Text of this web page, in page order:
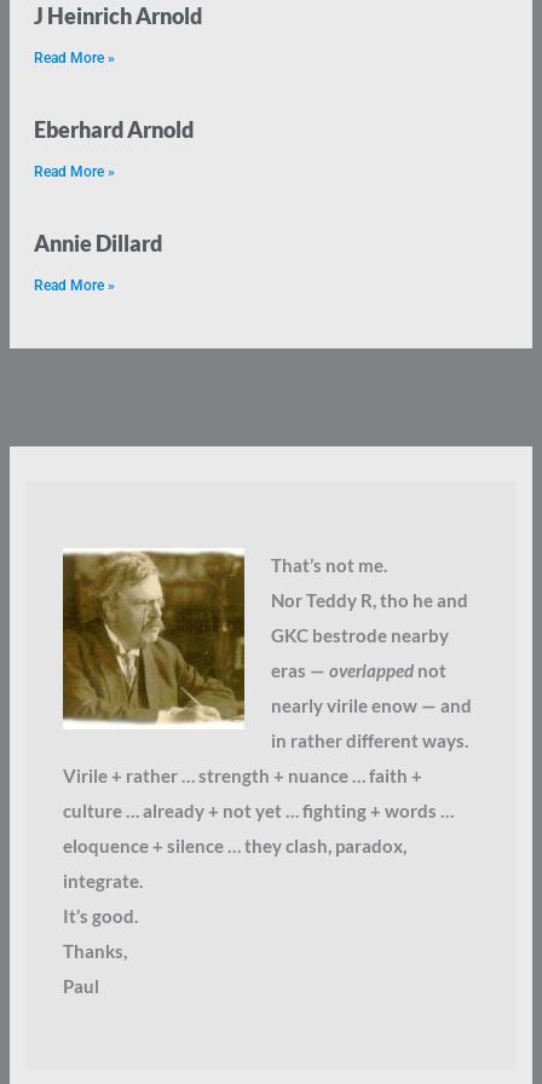
J Heinrich Arnold
Read More »
Eberhard Arnold
Read More »
Annie Dillard
Read More »
That’s not me.
Nor Teddy R, tho he and
GKC bestrode nearby
eras — overlappednot
nearly virile enow — and
in rather different ways.
Virile + rather … strength + nuance … faith +
culture … already + not yet … fighting + words …
eloquence + silence … they clash, paradox,
integrate.
It’s good.
Thanks,
Paul